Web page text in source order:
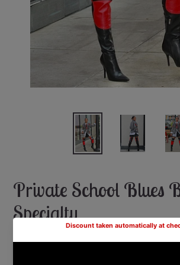
Private School Blues
Specialty